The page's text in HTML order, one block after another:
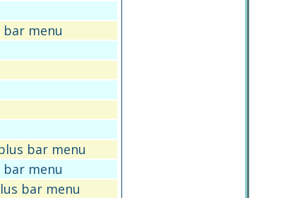
menu
bar menu
menu
bar menu